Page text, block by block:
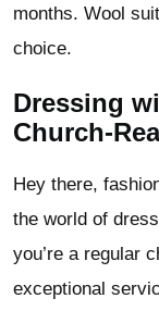
months. Wool
choice.
Dressing
Church-
Hey there,
the world of
you’re a regular
exceptional